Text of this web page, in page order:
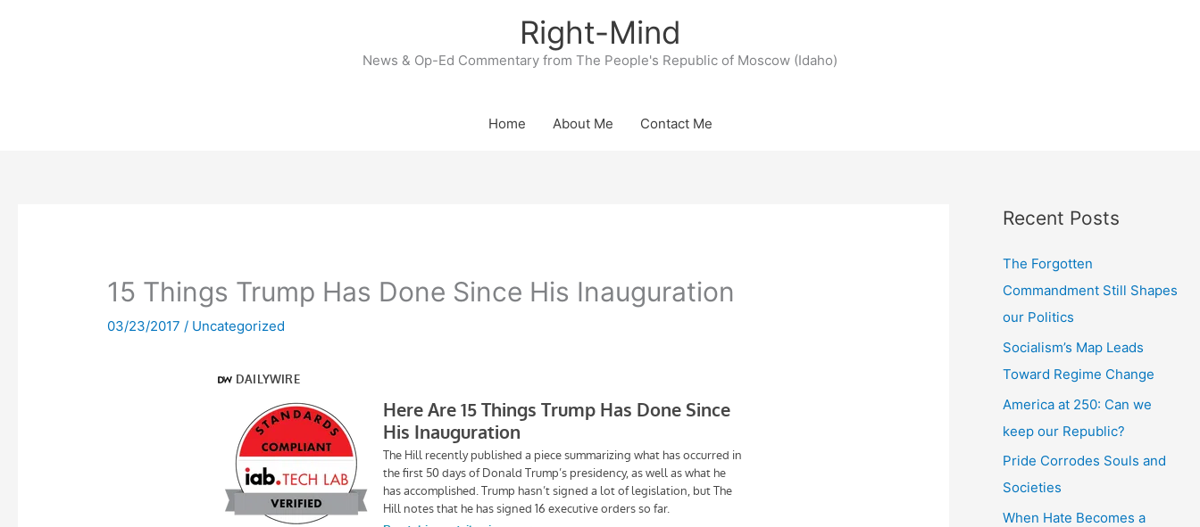
Right-Mind
News & Op-Ed Commentary from The People's Republic of Moscow (Idaho)
Home About Me Contact Me
15 Things Trump Has Done Since His Inauguration
03/23/2017/ Uncategorized
Recent Posts
The Forgotten
Commandment Still Shapes
our Politics
Socialism’s Map Leads
Toward Regime Change
America at 250: Can we
keep our Republic?
Pride Corrodes Souls and
Societies
When Hate Becomes a